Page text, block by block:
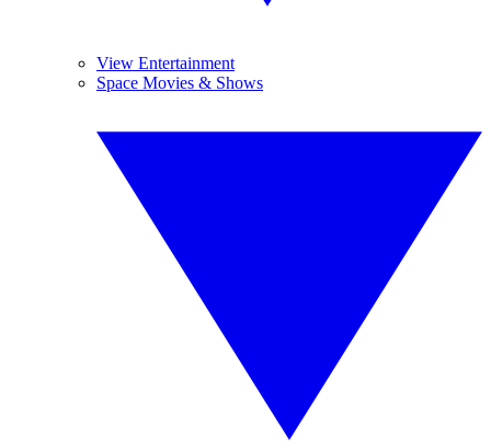
View Entertainment
Space Movies & Shows